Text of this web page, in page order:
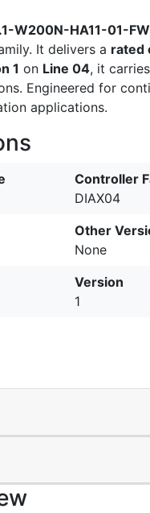
W200N-HA11-01-FW
It delivers a rated
1 on Line 04, it
Engineered for
applications.
Controller
DIAX04
Other
None
Version
1